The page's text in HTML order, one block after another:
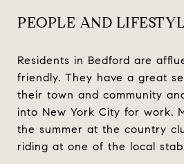
PEOPLE AND
Residents in Bedford are
friendly. They have a great
their town and community
into New York City for work.
the summer at the country
riding at one of the local